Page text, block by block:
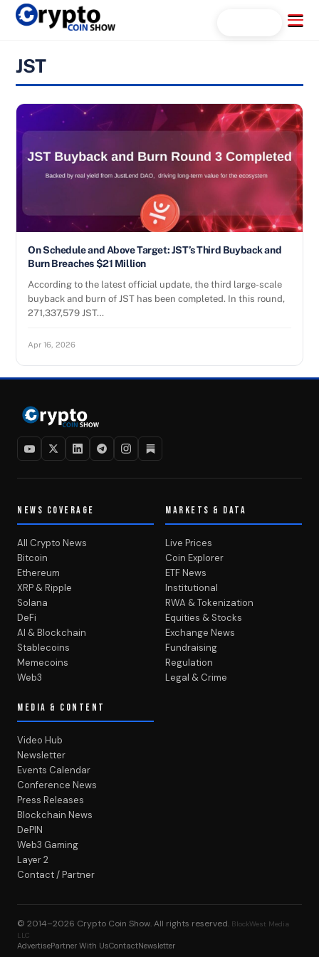
Skip
Menu
JST
On Schedule and Above Target: JST’s Third Buyback and
Burn Breaches $21 Million
According to the latest official update, the third large-scale
buyback and burn of JST has been completed. In this round,
271,337,579 JST…
Apr 16, 2026
NEWS COVERAGE
All Crypto News
Bitcoin
Ethereum
XRP & Ripple
Solana
DeFi
AI & Blockchain
Stablecoins
Memecoins
Web3
MARKETS & DATA
Live Prices
Coin Explorer
ETF News
Institutional
RWA & Tokenization
Equities & Stocks
Exchange News
Fundraising
Regulation
Legal & Crime
MEDIA & CONTENT
Video Hub
Newsletter
Events Calendar
Conference News
Press Releases
Blockchain News
DePIN
Web3 Gaming
Layer 2
Contact / Partner
© 2014–2026 Crypto Coin Show. All rights reserved. BlockWest Media
LLC
AdvertisePartner With UsContactNewsletter